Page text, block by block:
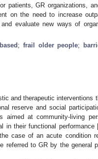
patients, GR organizations,
on the need to increase
evaluate new ways of
; frail older people;
and therapeutic interventions
reserve and social
aimed at community-living
in their functional performance
case of an acute condition
referred to GR by the general